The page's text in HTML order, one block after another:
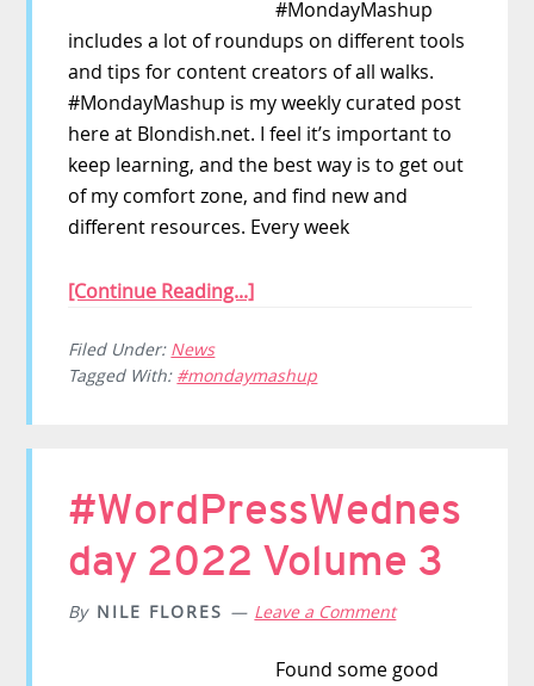
#MondayMashup
includes a lot of roundups on different tools
and tips for content creators of all walks.
#MondayMashup is my weekly curated post
here at Blondish.net. I feel it’s important to
keep learning, and the best way is to get out
of my comfort zone, and find new and
different resources. Every week
[Continue Reading...]
Filed Under: News
Tagged With: #mondaymashup
#WordPressWednes
day 2022 Volume 3
By NILE FLORES Leave a Comment
Found some good